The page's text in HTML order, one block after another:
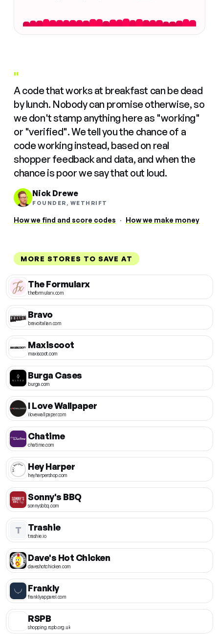
"
A code that works at breakfast can be dead
by lunch. Nobody can promise otherwise, so
we don't stamp anything here as "working"
or "verified". We tell you the chance of a
code working instead, based on real
shopper feedback and data, and when the
chance is poor we say that out loud.
Nick Drewe
FOUNDER, WETHRIFT
How we find and score codes · How we make money
MORE STORES TO SAVE AT
The Formularx
theformularx.com
Bravo
bravoitalian.com
Maxiscoot
maxiscoot.com
Burga Cases
burga.com
I Love Wallpaper
ilovewallpaper.com
Chatime
chatime.com
Hey Harper
heyharpershop.com
Sonny's BBQ
sonnysbbq.com
T Trashie
trashie.io
Dave's Hot Chicken
daveshotchicken.com
Frankly
franklyapparel.com
RSPB
shopping.rspb.org.uk